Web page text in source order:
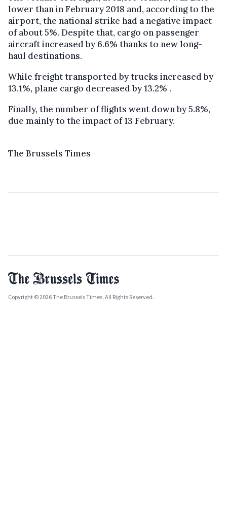
lower than in February 2018 and, according to the
airport, the national strike had a negative impact
of about 5%. Despite that, cargo on passenger
aircraft increased by 6.6% thanks to new long-
haul destinations.
While freight transported by trucks increased by
13.1%, plane cargo decreased by 13.2% .
Finally, the number of flights went down by 5.8%,
due mainly to the impact of 13 February.
The Brussels Times
Copyright © 2026 The Brussels Times. All Rights Reserved.